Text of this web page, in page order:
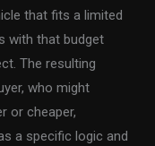
that fits a limited
with that budget
The resulting
who might
or cheaper,
a specific logic and